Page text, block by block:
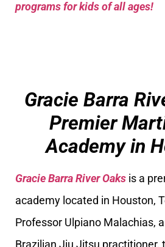
programs for kids of all ages!
Gracie Barra
Premier
Academy in
Gracie Barra River Oaks is a
academy located in Houston,
Professor Ulpiano Malachias,
Brazilian Jiu Jitsu practitioner,